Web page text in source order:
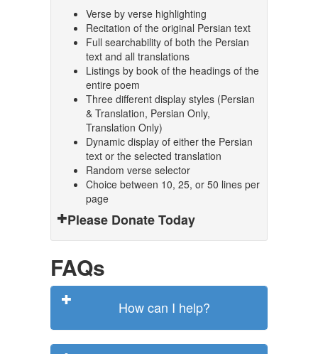
Verse by verse highlighting
Recitation of the original Persian text
Full searchability of both the Persian
text and all translations
Listings by book of the headings of the
entire poem
Three different display styles (Persian
& Translation, Persian Only,
Translation Only)
Dynamic display of either the Persian
text or the selected translation
Random verse selector
Choice between 10, 25, or 50 lines per
page
Please Donate Today
FAQs
How can I help?